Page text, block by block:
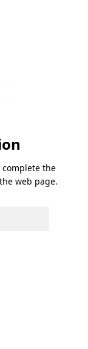
the
web page.